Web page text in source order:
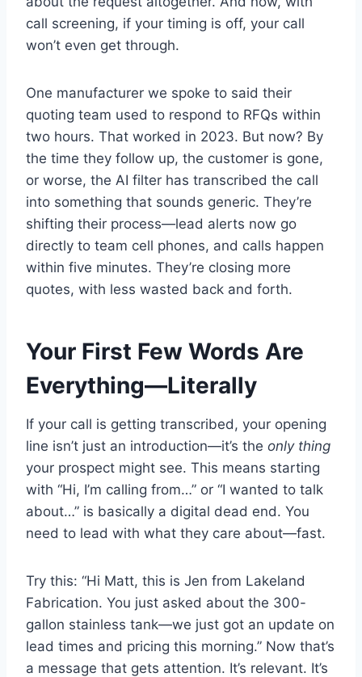
call screening, if your timing is off, your call
won’t even get through.
One manufacturer we spoke to said their
quoting team used to respond to RFQs within
two hours. That worked in 2023. But now? By
the time they follow up, the customer is gone,
or worse, the AI filter has transcribed the call
into something that sounds generic. They’re
shifting their process—lead alerts now go
directly to team cell phones, and calls happen
within five minutes. They’re closing more
quotes, with less wasted back and forth.
Your First Few Words Are
Everything—Literally
If your call is getting transcribed, your opening
line isn’t just an introduction—it’s the only thing
your prospect might see. This means starting
with “Hi, I’m calling from…” or “I wanted to talk
about…” is basically a digital dead end. You
need to lead with what they care about—fast.
Try this: “Hi Matt, this is Jen from Lakeland
Fabrication. You just asked about the 300-
gallon stainless tank—we just got an update on
lead times and pricing this morning.” Now that’s
a message that gets attention. It’s relevant. It’s